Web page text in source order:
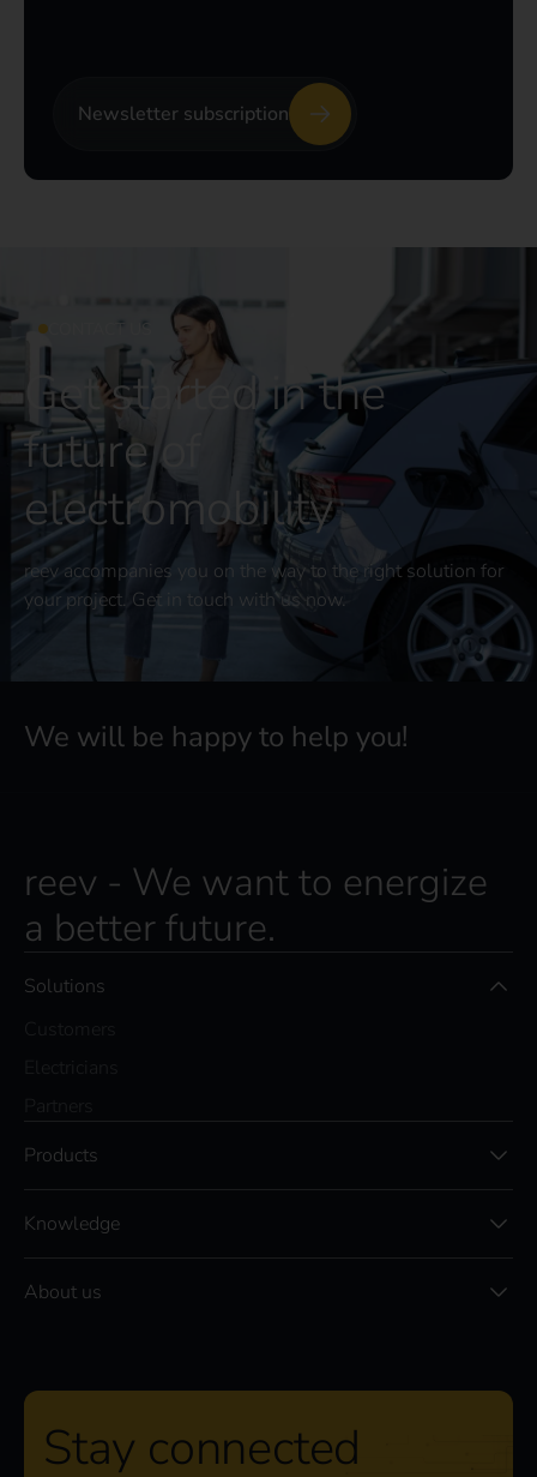
Newsletter subscription
CONTACT US
Get started in the
future of
electromobility
reev accompanies you on the way to the right solution for
your project. Get in touch with us now.
We will be happy to help you!
reev - We want to energize
a better future.
Solutions
Products
Knowledge
About us
Stay connected